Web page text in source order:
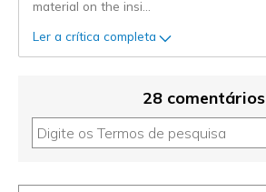
material on the insi
Ler a crítica completa
28 comentários